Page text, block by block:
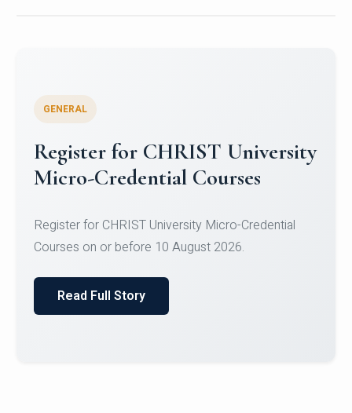
Celebrating Excellence in
Oracle Certifications
of Computer Science and the Department of
Read Full Story